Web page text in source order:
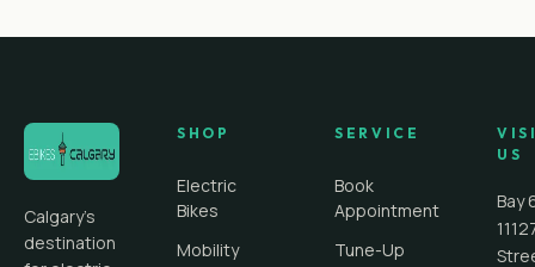
Calgary's
destination
SHOP
Electric
Bikes
Mobility
SERVICE
Book
Appointment
Tune-Up
US
Bay